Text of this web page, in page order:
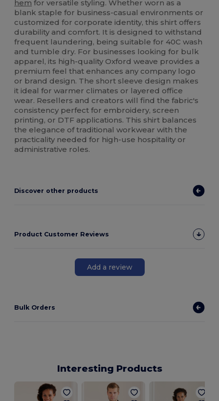
hem for versatile styling. Whether worn as a
blank staple for business-casual environments or
customized for corporate identity, this shirt offers
durability and comfort. It is designed to withstand
frequent laundering, being suitable for 40C wash
and tumble dry. For businesses looking for bulk
apparel, its high-quality Oxford weave provides a
premium feel that enhances any company logo
or brand design. The short sleeve design makes
it ideal for warmer climates or layered office
wear. Resellers and creators will find the fabric's
consistency perfect for embroidery, screen
printing, or DTF applications. This shirt balances
the elegance of traditional workwear with the
practicality needed for high-use hospitality or
administrative roles.
Discover other products
Product Customer Reviews
Add a review
Bulk Orders
Interesting Products